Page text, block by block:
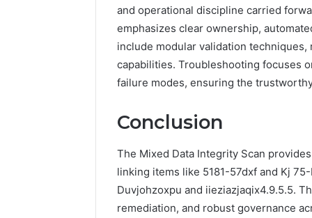
and operational discipline carried
emphasizes clear ownership,
include modular validation
capabilities. Troubleshooting focuses
failure modes, ensuring the
Conclusion
The Mixed Data Integrity Scan
linking items like 5181-57dxf and Kj
Duvjohzoxpu and iieziazjaqix4.9.5.5.
remediation, and robust governance